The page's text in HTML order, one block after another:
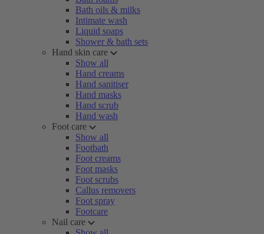
Bath oils & milks
Intimate wash
Liquid soaps
Shower & bath sets
Hand skin care
Show all
Hand creams
Hand sanitiser
Hand masks
Hand scrub
Hand wash
Foot care
Show all
Footbath
Foot creams
Foot masks
Foot scrubs
Callus removers
Foot spray
Footcare
Nail care